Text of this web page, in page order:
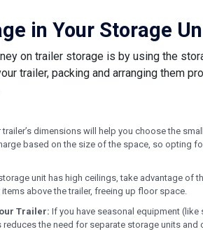
in Your Storage
on trailer storage is by using the
trailer, packing and arranging them
dimensions will help you choose the
based on the size of the space, so opting
unit has high ceilings, take advantage of
above the trailer, freeing up floor space.
Trailer: If you have seasonal equipment (like
the need for separate storage units and